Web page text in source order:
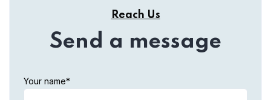
Reach Us
Send a message
Your name*